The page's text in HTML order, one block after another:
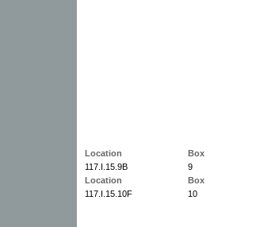
Location
Box
117.I.15.9B
9
Location
Box
117.I.15.10F
10